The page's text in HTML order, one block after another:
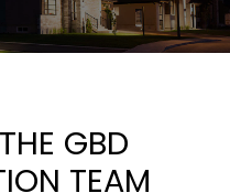
GBD
TEAM